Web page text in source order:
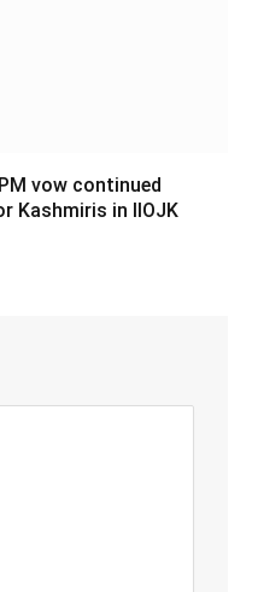
vow continued
Kashmiris in IIOJK